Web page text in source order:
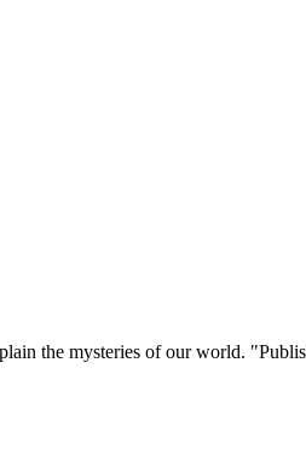
the mysteries of our world.